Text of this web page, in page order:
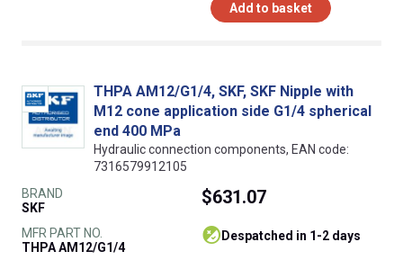
Add to basket
THPA AM12/G1/4, SKF, SKF Nipple with
M12 cone application side G1/4 spherical
end 400 MPa
Hydraulic connection components, EAN code:
7316579912105
BRAND
SKF
MFR PART NO.
THPA AM12/G1/4
$631.07
despatched in 1-2 days